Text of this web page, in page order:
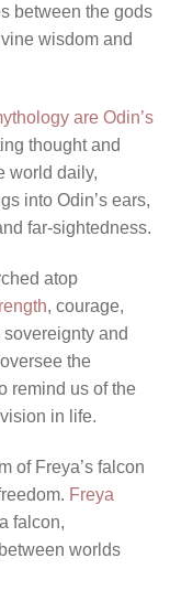
between the gods
wisdom and
are Odin’s
thought and
world daily,
into Odin’s ears,
far-sightedness.
atop
, courage,
and
the
remind us of the
in life.
of Freya’s falcon
Freya
falcon,
worlds